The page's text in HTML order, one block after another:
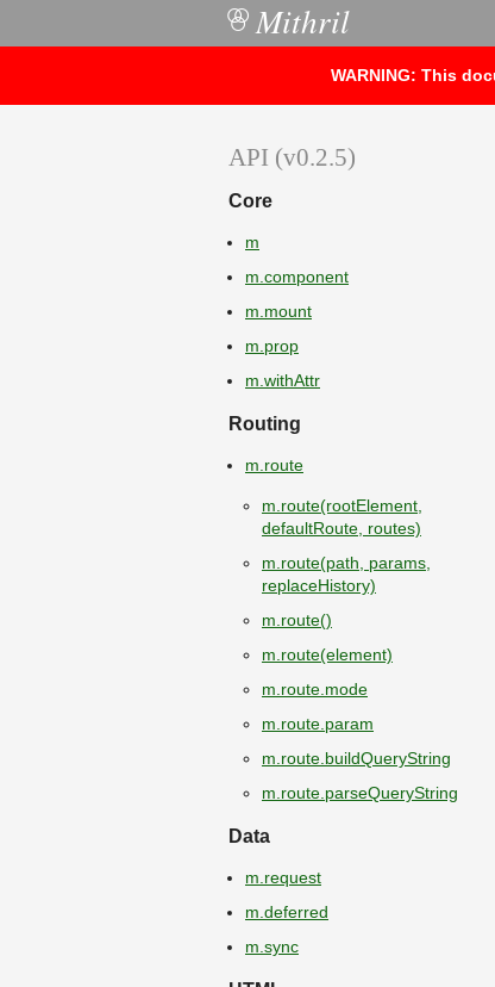
○Mithril
WARNING: This
API (v0.2.5)
Core
m
m.component
m.mount
m.prop
m.withAttr
Routing
m.route
m.route(rootElement,
defaultRoute, routes)
m.route(path, params,
replaceHistory)
m.route()
m.route(element)
m.route.mode
m.route.param
m.route.buildQueryString
m.route.parseQueryString
Data
m.request
m.deferred
m.sync